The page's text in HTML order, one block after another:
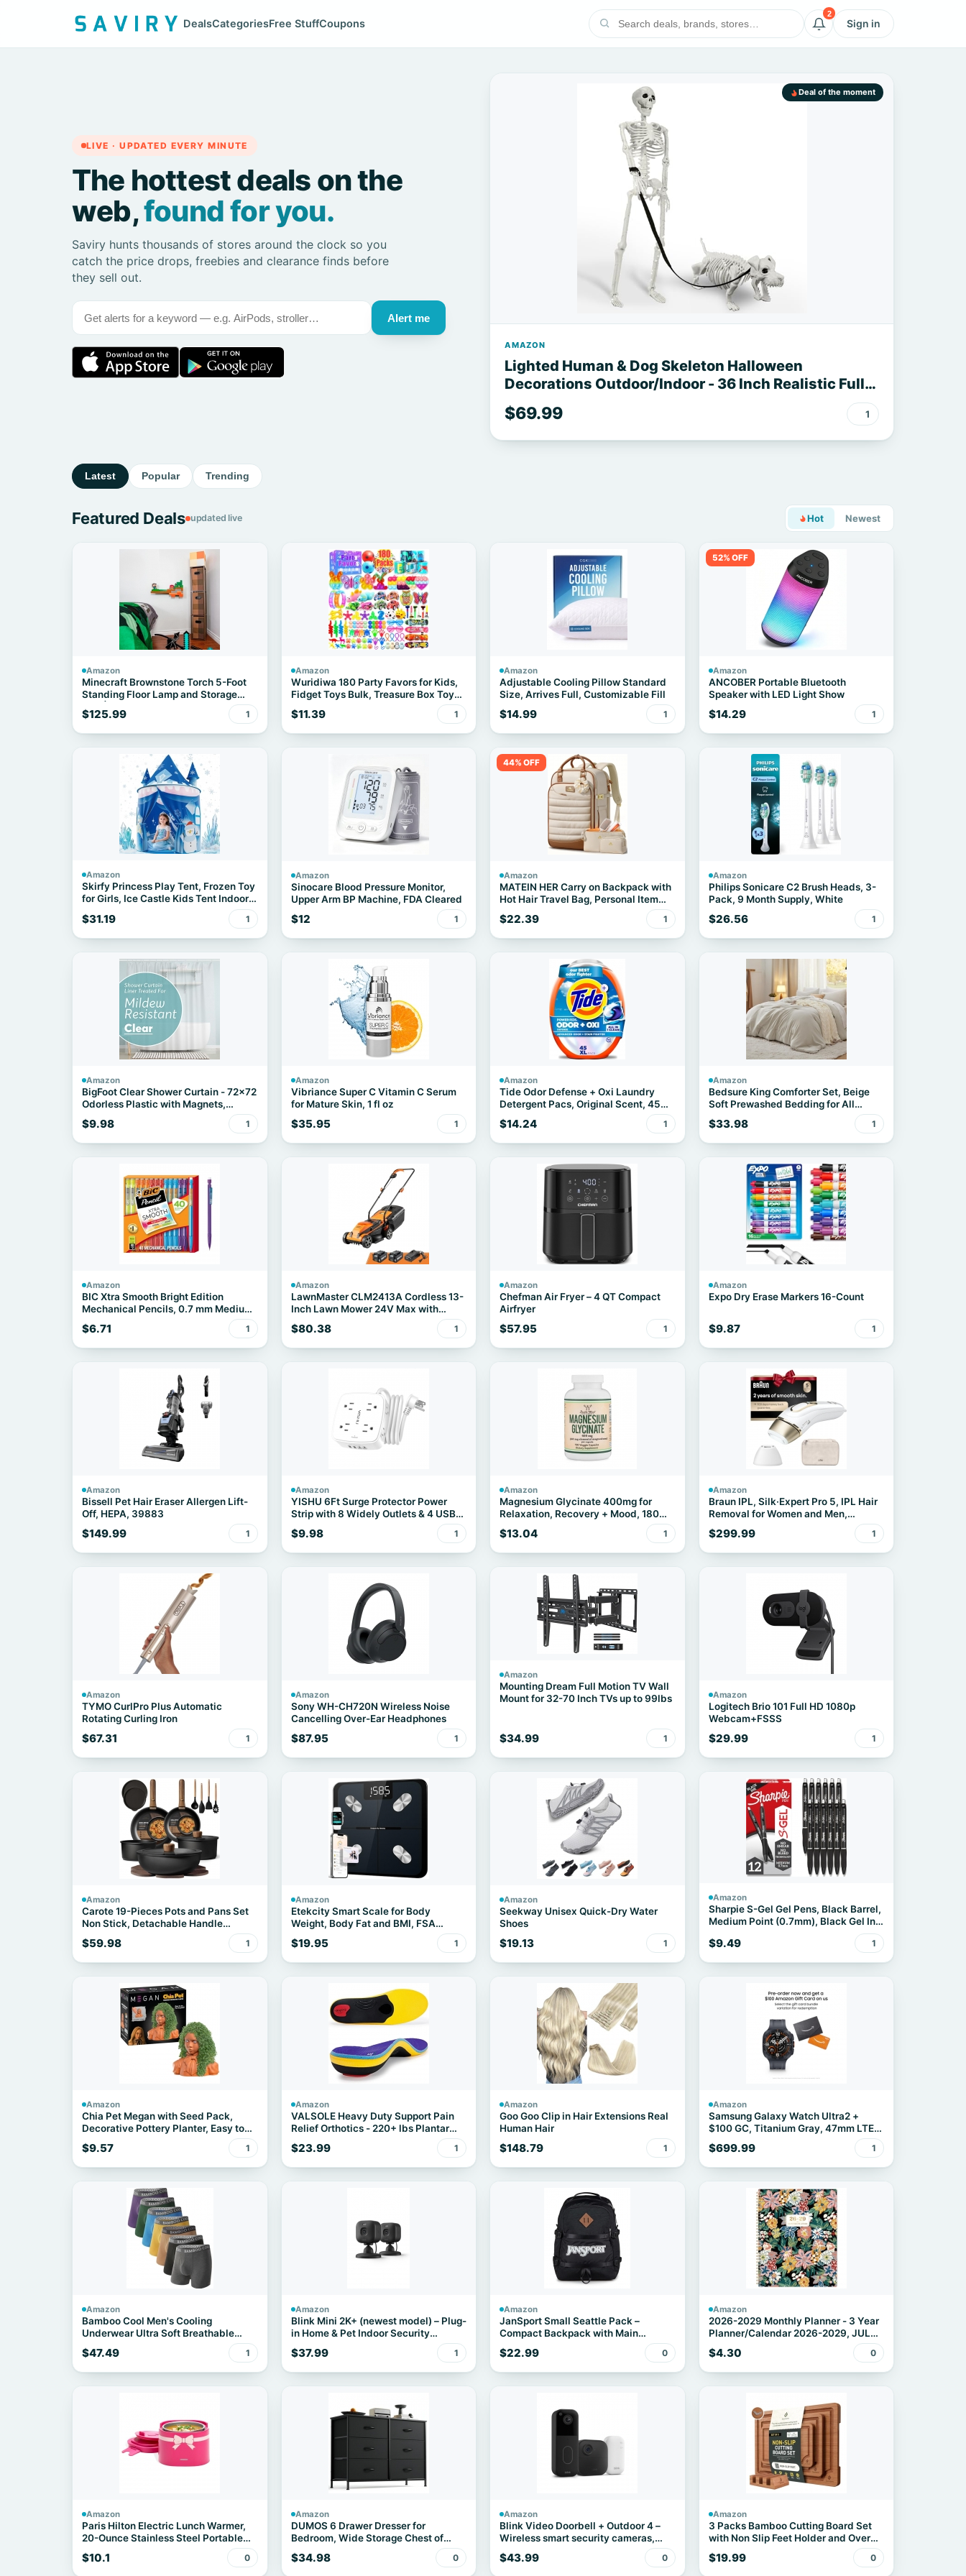
DealsCategoriesFree StuffCoupons
2
Sign in
LIVE · UPDATED EVERY MINUTE
The hottest deals on the
web,found for you.
Saviry hunts thousands of stores around the clock so you
catch the price drops, freebies and clearance finds before
they sell out.
Alert me
Deal of the moment
AMAZON
Lighted Human & Dog Skeleton Halloween
Decorations Outdoor/Indoor - 36 Inch Realistic Full
Body Movable Posable Skeleton Spooky Halloween
Decor for Garden Yard Porch Party Haunted
Graveyard
$69.99 1
Latest Popular Trending
Featured Deals updated live Hot Newest
Amazon
Minecraft Brownstone Torch 5-Foot
Standing Floor Lamp and Storage
Unit | Includes 3 Cube Organizer
Storage Bins
$125.99 1
Amazon
Wuridiwa 180 Party Favors for Kids,
Fidget Toys Bulk, Treasure Box Toys
for Classroom Prizes, Goodie Bag
Stuffers Pinata Fillers, Carnival
Birthday Stocking Stuffers for Boys
$11.39 1
Amazon
Adjustable Cooling Pillow Standard
Size, Arrives Full, Customizable Fill
$14.99 1
52% OFF
Amazon
ANCOBER Portable Bluetooth
Speaker with LED Light Show
$14.29 1
Amazon
Skirfy Princess Play Tent, Frozen Toy
for Girls, Ice Castle Kids Tent Indoor
Playhouse for Toddler 3+,Christmas
$31.19 1
Amazon
Sinocare Blood Pressure Monitor,
Upper Arm BP Machine, FDA Cleared
$12 1
44% OFF
Amazon
MATEIN HER Carry on Backpack with
Hot Hair Travel Bag, Personal Item
Bags
$22.39 1
Amazon
Philips Sonicare C2 Brush Heads, 3-
Pack, 9 Month Supply, White
$26.56 1
Amazon
BigFoot Clear Shower Curtain - 72x72
Odorless Plastic with Magnets,
Washable Long Bathroom Curtain -
Premium PEVA Waterproof Bath
Curtain, Rust-Proof Bathroom
$9.98 1
Amazon
Vibriance Super C Vitamin C Serum
for Mature Skin, 1 fl oz
$35.95 1
Amazon
Tide Odor Defense + Oxi Laundry
Detergent Pacs, Original Scent, 45
Count, Advanced Odor + Stain
Fighter
$14.24 1
Amazon
Bedsure King Comforter Set, Beige
Soft Prewashed Bedding for All
Seasons, 3 Pieces GentleSoft™ Bed
Set, 1 Lightweight Comforter
(104"x90") and 2 Pillowcases
$33.98 1
Amazon
BIC Xtra Smooth Bright Edition
Mechanical Pencils, 0.7 mm Medium
Point, Bulk School Supplies for
Students and Teachers, 40-Count
Pack
$6.71 1
Amazon
LawnMaster CLM2413A Cordless 13-
Inch Lawn Mower 24V Max with
2X4.0Ah Battery and a Charger
$80.38 1
Amazon
Chefman Air Fryer – 4 QT Compact
Airfryer
$57.95 1
Amazon
Expo Dry Erase Markers 16-Count
$9.87 1
Amazon
Bissell Pet Hair Eraser Allergen Lift-
Off, HEPA, 39883
$149.99 1
Amazon
YISHU 6Ft Surge Protector Power
Strip with 8 Widely Outlets & 4 USB
Ports
$9.98 1
Amazon
Magnesium Glycinate 400mg for
Relaxation, Recovery + Mood, 180
Capsules
$13.04 1
Amazon
Braun IPL, Silk·Expert Pro 5, IPL Hair
Removal for Women and Men,
Permanent Laser Hair Reduction At-
Home, 2 Heads, Pouch, IPL5137
$299.99 1
Amazon
TYMO CurlPro Plus Automatic
Rotating Curling Iron
$67.31 1
Amazon
Sony WH-CH720N Wireless Noise
Cancelling Over-Ear Headphones
$87.95 1
Amazon
Mounting Dream Full Motion TV Wall
Mount for 32-70 Inch TVs up to 99lbs
$34.99 1
Amazon
Logitech Brio 101 Full HD 1080p
Webcam+FSSS
$29.99 1
Amazon
Carote 19-Pieces Pots and Pans Set
Non Stick, Detachable Handle
Cookware Set
$59.98 1
Amazon
Etekcity Smart Scale for Body
Weight, Body Fat and BMI, FSA
Eligible
$19.95 1
Amazon
Seekway Unisex Quick-Dry Water
Shoes
$19.13 1
Amazon
Sharpie S-Gel Gel Pens, Black Barrel,
Medium Point (0.7mm), Black Gel Ink,
$9.49 1
Amazon
Chia Pet Megan with Seed Pack,
Decorative Pottery Planter, Easy to
Do and Fun to Grow, Novelty Gift,
Perfect for Any Occasion
$9.57 1
Amazon
VALSOLE Heavy Duty Support Pain
Relief Orthotics - 220+ lbs Plantar
Fasciitis High Arch Support Insoles
for Men Women
$23.99 1
Amazon
Goo Goo Clip in Hair Extensions Real
Human Hair
$148.79 1
Amazon
Samsung Galaxy Watch Ultra2 +
$100 GC, Titanium Gray, 47mm LTE
Smartwatch
$699.99 1
Amazon
Bamboo Cool Men's Cooling
Underwear Ultra Soft Breathable
Boxer Briefs 7-Pack
$47.49 1
Amazon
Blink Mini 2K+ (newest model) – Plug-
in Home & Pet Indoor Security
Camera with 2K video resolution,
night vision, enhanced audio, motion
detection – 2 cameras (Black)
$37.99 1
Amazon
JanSport Small Seattle Pack –
Compact Backpack with Main
Compartment, Dual Water Bottle
Pockets, and Padded Sleeve for 15-
Inch Laptop, Black
$22.99 0
Amazon
2026-2029 Monthly Planner - 3 Year
Planner/Calendar 2026-2029, JUL
2026 - JUN 2029, 9" x 11", 3 Year
Calendar Planner 26-29 monthly
planner with 36 Monthly Tabs, Notes
$4.30 0
Amazon
Paris Hilton Electric Lunch Warmer,
20-Ounce Stainless Steel Portable
Food Container With Sealing Lid,
Removable 2.5-Cup Inner Dish, Bow
$10.1 0
Amazon
DUMOS 6 Drawer Dresser for
Bedroom, Wide Storage Chest of
Drawers Cabinet
$34.98 0
Amazon
Blink Video Doorbell + Outdoor 4 –
Wireless smart security cameras,
head-to-toe HD view, two-year
battery life. Sync Module Core
$43.99 0
Amazon
3 Packs Bamboo Cutting Board Set
with Non Slip Feet Holder and Over
Sink Nice Solid Thick Wood Juice
Groove Chopping Board Extra Large
$19.99 0